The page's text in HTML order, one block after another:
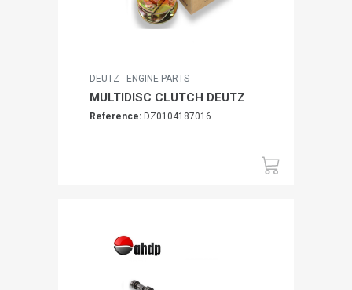
DEUTZ - ENGINE PARTS
MULTIDISC CLUTCH DEUTZ
Reference: DZ0104187016